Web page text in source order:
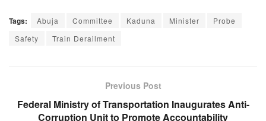
Tags: Abuja Committee Kaduna Minister
Probe
Safety
Train Derailment
Previous Post
Federal Ministry of Transportation Inaugurates Anti-
Corruption Unit to Promote Accountability